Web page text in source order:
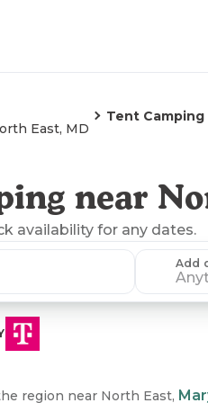
East, MD
Tent Camping
near
availability for any dates.
Add
region near North East,